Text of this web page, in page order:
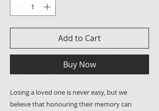
Add to Cart
Buy Now
Losing a loved one is never easy, but we
believe that honouring their memory can